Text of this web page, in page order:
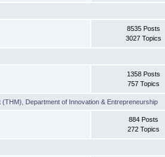
8535 Posts
3027 Topics
1358 Posts
757 Topics
(THM) Department of Innovation & Entrepreneurship
884 Posts
272 Topics